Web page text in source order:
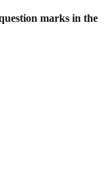
marks in the